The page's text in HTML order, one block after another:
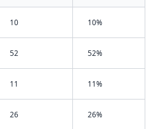
10 10%
52 52%
11 11%
26 26%